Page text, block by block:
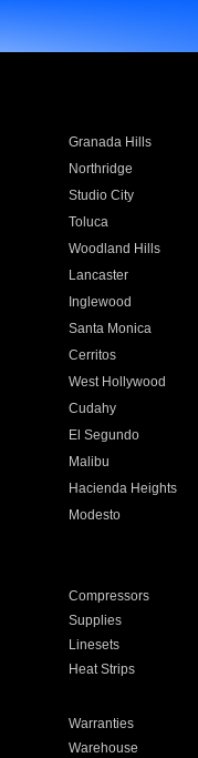
Granada Hills
Northridge
Studio City
Toluca
Woodland Hills
Lancaster
Inglewood
Santa Monica
Cerritos
West Hollywood
Cudahy
El Segundo
Malibu
Hacienda Heights
Modesto
Compressors
Supplies
Linesets
Heat Strips
Warranties
Warehouse